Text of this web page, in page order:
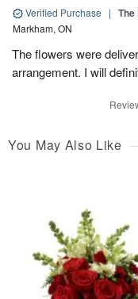
Verified Purchase |
Markham, ON
The flowers were
arrangement. I will
You May Also Like